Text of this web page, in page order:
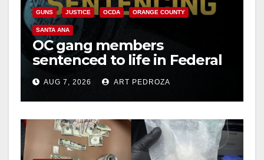
GUNS JUSTICE OCDA ORANGE COUNTY
SANTA ANA
OC gang members
sentenced to life in Federal
prison over Mexican Mafia
hitAUG 7, 2026 ART PEDROZA